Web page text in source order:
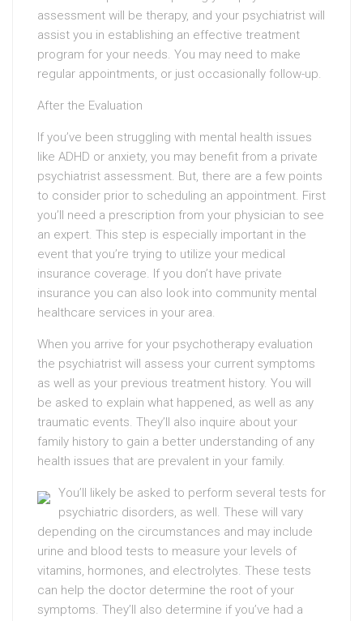
assessment will be therapy, and your psychiatrist will
assist you in establishing an effective treatment
program for your needs. You may need to make
regular appointments, or just occasionally follow-up.
After the Evaluation
If you’ve been struggling with mental health issues
like ADHD or anxiety, you may benefit from a private
psychiatrist assessment. But, there are a few points
to consider prior to scheduling an appointment. First
you’ll need a prescription from your physician to see
an expert. This step is especially important in the
event that you’re trying to utilize your medical
insurance coverage. If you don’t have private
insurance you can also look into community mental
healthcare services in your area.
When you arrive for your psychotherapy evaluation
the psychiatrist will assess your current symptoms
as well as your previous treatment history. You will
be asked to explain what happened, as well as any
traumatic events. They’ll also inquire about your
family history to gain a better understanding of any
health issues that are prevalent in your family.
You’ll likely be asked to perform several tests for
psychiatric disorders, as well. These will vary
depending on the circumstances and may include
urine and blood tests to measure your levels of
vitamins, hormones, and electrolytes. These tests
can help the doctor determine the root of your
symptoms. They’ll also determine if you’ve had a